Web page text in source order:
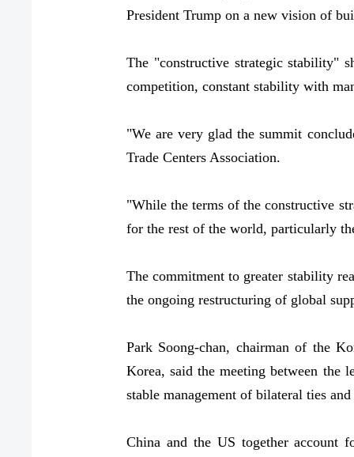
President Trump on a new vision of
The "constructive strategic stability"
competition, constant stability with
"We are very glad the summit
Trade Centers Association.
"While the terms of the constructive
for the rest of the world, particularly
The commitment to greater stability
the ongoing restructuring of global
Park Soong-chan, chairman of the
Korea, said the meeting between the
stable management of bilateral ties
China and the US together account